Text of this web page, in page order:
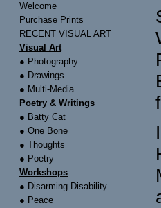
Welcome
Purchase Prints
RECENT VISUAL ART
Visual Art
● Photography
● Drawings
● Multi-Media
Poetry & Writings
● Batty Cat
● One Bone
● Thoughts
● Poetry
Workshops
● Disarming Disability
● Peace